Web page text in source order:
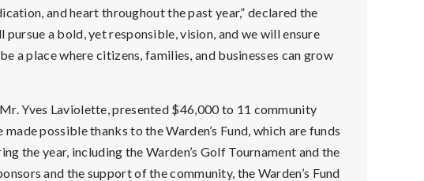
and heart throughout the past year,” declared the
a bold, yet responsible, vision, and we will ensure
a place where citizens, families, and businesses can grow
Yves Laviolette, presented $46,000 to 11 community
possible thanks to the Warden’s Fund, which are funds
the year, including the Warden’s Golf Tournament and the
and the support of the community, the Warden’s Fund